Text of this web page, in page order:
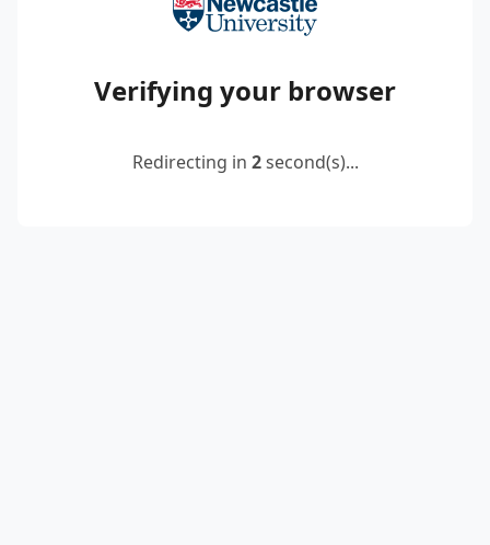
Verifying your browser
Redirecting in 2second(s)...